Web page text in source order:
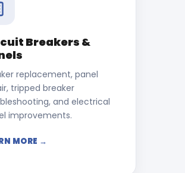
Breakers &
replacement, panel
tripped breaker
and electrical
improvements.
MORE →